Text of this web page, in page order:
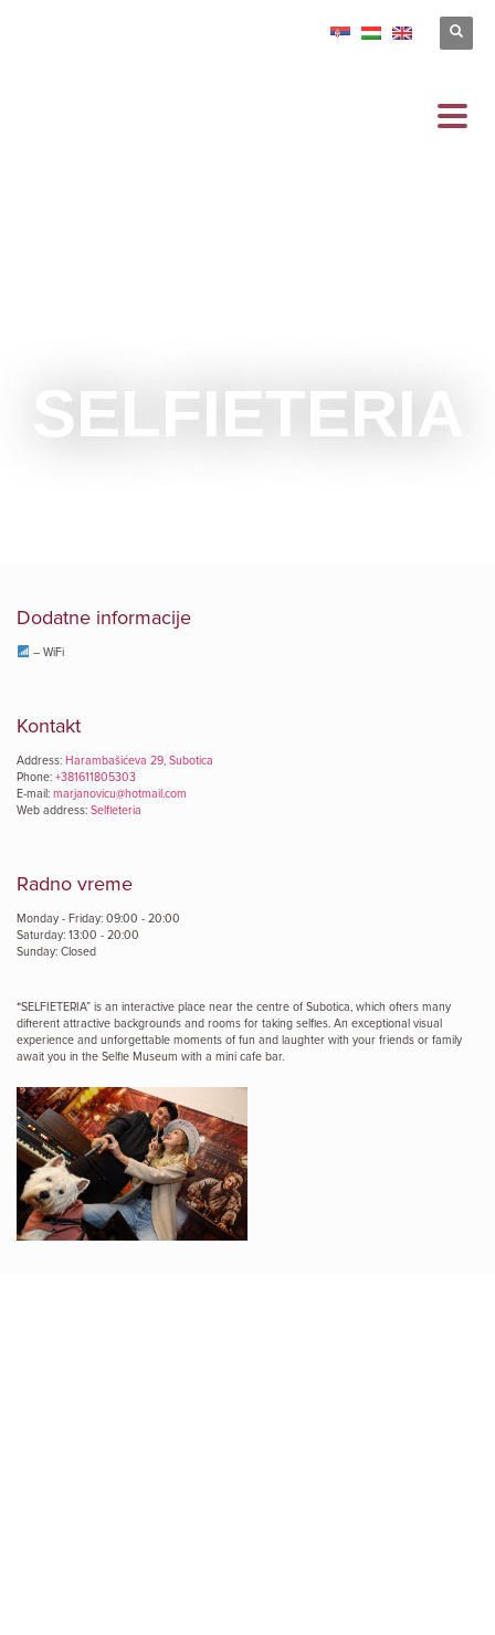
SELFIETERIA
Dodatne informacije
– WiFi
Kontakt
Address: Harambašićeva 29, Subotica
Phone: +381611805303
E-mail: marjanovicu@hotmail.com
Web address: Selfieteria
Radno vreme
Monday - Friday: 09:00 - 20:00
Saturday: 13:00 - 20:00
Sunday: Closed
“SELFIETERIA” is an interactive place near the centre of Subotica, which offers many
different attractive backgrounds and rooms for taking selfies. An exceptional visual
experience and unforgettable moments of fun and laughter with your friends or family
await you in the Selfie Museum with a mini cafe bar.